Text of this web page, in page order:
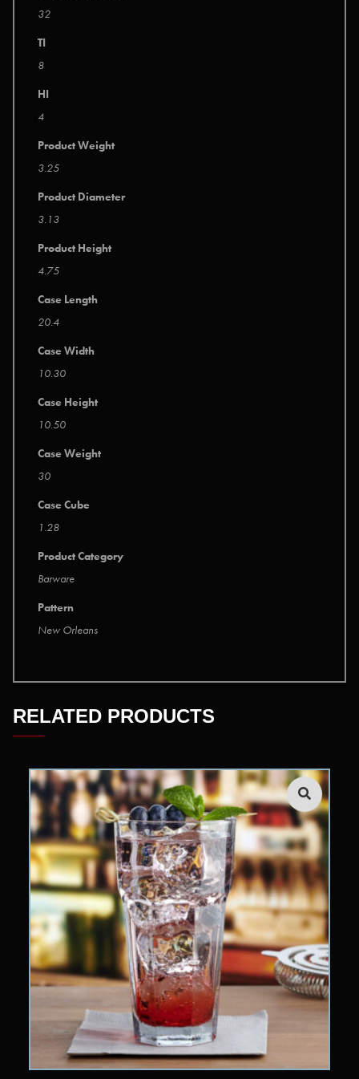
32
TI
8
HI
4
Product Weight
3.25
Product Diameter
3.13
Product Height
4.75
Case Length
20.4
Case Width
10.30
Case Height
10.50
Case Weight
30
Case Cube
1.28
Product Category
Barware
Pattern
New Orleans
RELATED PRODUCTS